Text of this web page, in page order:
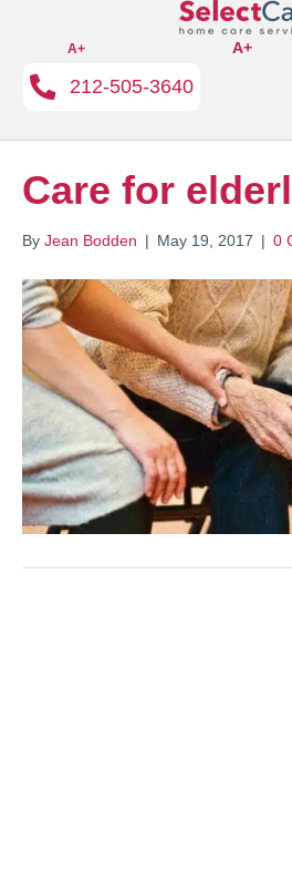
A+ A+
212-505-3640
Care for
By Jean Bodden | May 19, 2017 | 0